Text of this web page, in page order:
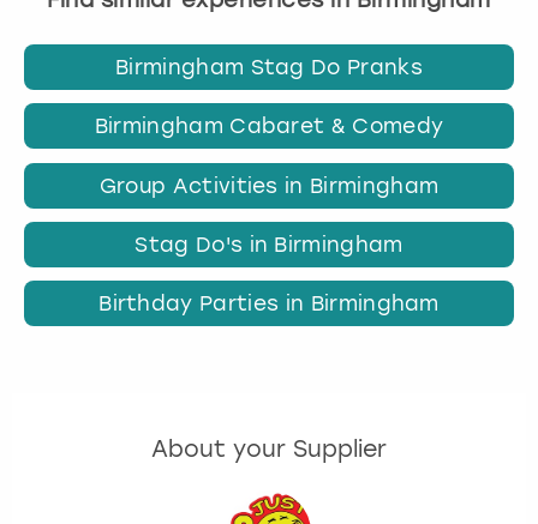
Birmingham Stag Do Pranks
Birmingham Cabaret & Comedy
Group Activities in Birmingham
Stag Do's in Birmingham
Birthday Parties in Birmingham
About your Supplier